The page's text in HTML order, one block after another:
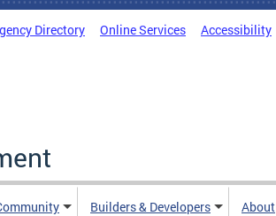
Directory Online Services Accessibility
Builders & Developers About